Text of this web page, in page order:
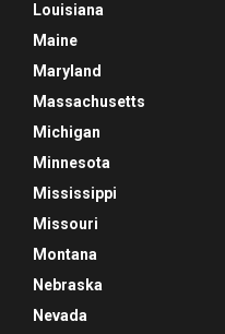
Louisiana
Maine
Maryland
Massachusetts
Michigan
Minnesota
Mississippi
Missouri
Montana
Nebraska
Nevada